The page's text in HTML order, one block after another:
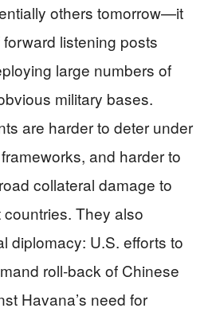
others tomorrow—it
listening posts
large numbers of
military bases.
are harder to deter under
and harder to
collateral damage to
They also
diplomacy: U.S. efforts to
roll‑back of Chinese
Havana’s need for